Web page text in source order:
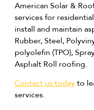
American Solar &
services for
install and maintain
Rubber, Steel,
polyolefin (TPO),
Asphalt Roll roofing.
Contact us today to
services.